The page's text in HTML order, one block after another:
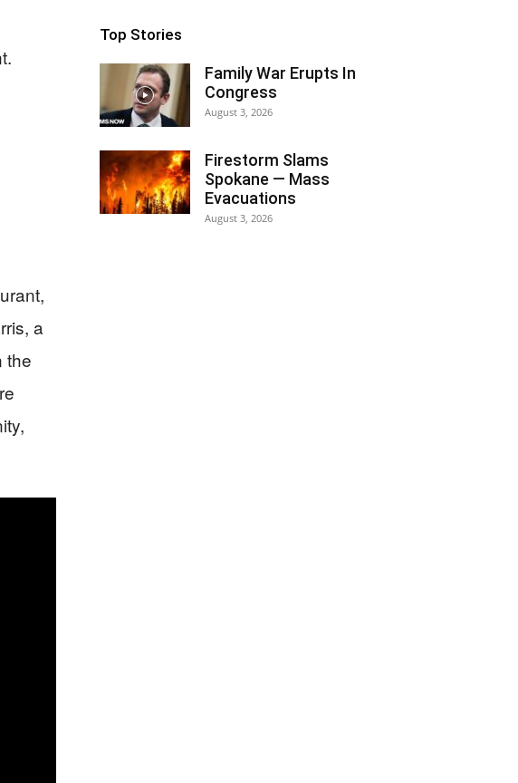
a
the
Top Stories
Family War Erupts In
Congress
August 3, 2026
Firestorm Slams
Spokane — Mass
Evacuations
August 3, 2026